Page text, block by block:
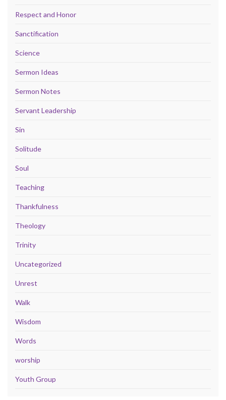
Respect and Honor
Sanctification
Science
Sermon Ideas
Sermon Notes
Servant Leadership
Sin
Solitude
Soul
Teaching
Thankfulness
Theology
Trinity
Uncategorized
Unrest
Walk
Wisdom
Words
worship
Youth Group